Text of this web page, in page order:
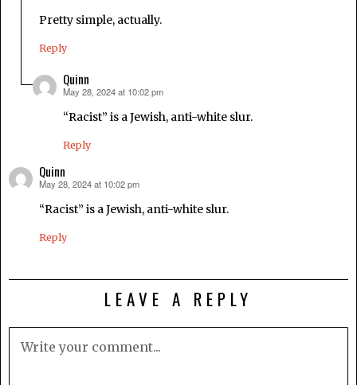
Pretty simple, actually.
Reply
Quinn
says:
May 28, 2024 at 10:02 pm
“Racist” is a Jewish, anti-white slur.
Reply
Quinn
says:
May 28, 2024 at 10:02 pm
“Racist” is a Jewish, anti-white slur.
Reply
LEAVE A REPLY